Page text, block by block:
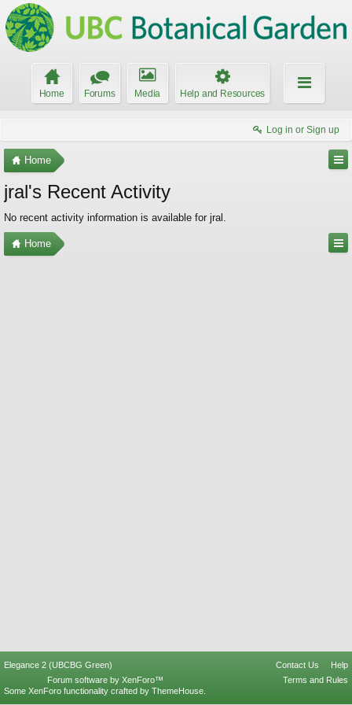
Home Forums Media Help and Resources
Log in or Sign up
Home
jral's Recent Activity
No recent activity information is available for jral.
Home
Elegance 2 (UBCBG Green) Contact Us
Help
Terms and Rules
Forum software by XenForo™
Some XenForo functionality crafted by ThemeHouse